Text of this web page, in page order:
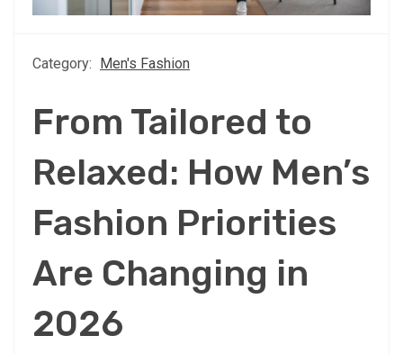
Category: Men's Fashion
From Tailored to
Relaxed: How Men’s
Fashion Priorities
Are Changing in
2026